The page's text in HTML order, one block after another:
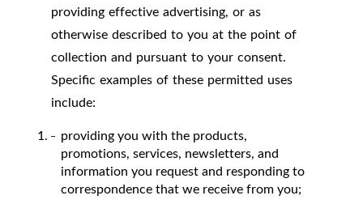
providing effective advertising, or as
otherwise described to you at the point of
collection and pursuant to your consent.
Specific examples of these permitted uses
include:
providing you with the products,
promotions, services, newsletters, and
information you request and responding to
correspondence that we receive from you;